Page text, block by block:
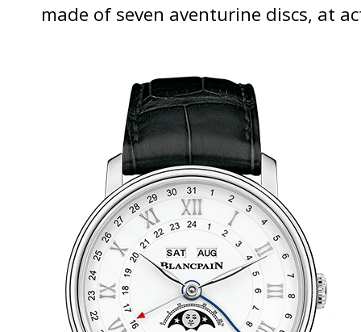
made of seven aventurine discs, at